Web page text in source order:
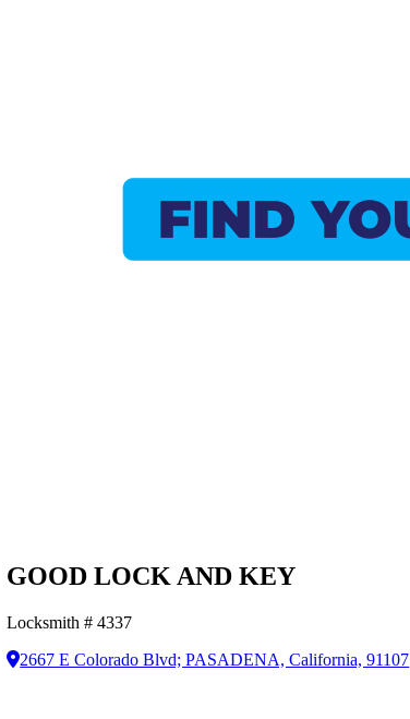
GOOD LOCK AND KEY
Locksmith # 4337
2667 E Colorado Blvd; PASADENA, California, 91107